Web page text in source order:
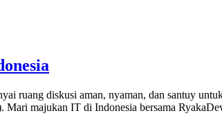
ruang diskusi aman, nyaman, dan santuy
Mari majukan IT di Indonesia bersama